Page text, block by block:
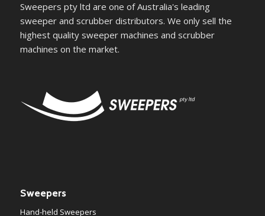
Sweepers pty ltd are one of Australia's leading
sweeper and scrubber distributors. We only sell the
highest quality sweeper machines and scrubber
machines on the market.
Sweepers
Hand-held Sweepers